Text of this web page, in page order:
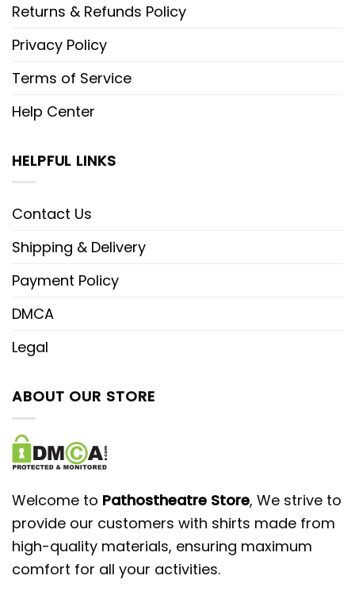
Returns & Refunds Policy
Privacy Policy
Terms of Service
Help Center
HELPFUL LINKS
Contact Us
Shipping & Delivery
Payment Policy
DMCA
Legal
ABOUT OUR STORE
Welcome to Pathostheatre Store, We strive to
provide our customers with shirts made from
high-quality materials, ensuring maximum
comfort for all your activities.